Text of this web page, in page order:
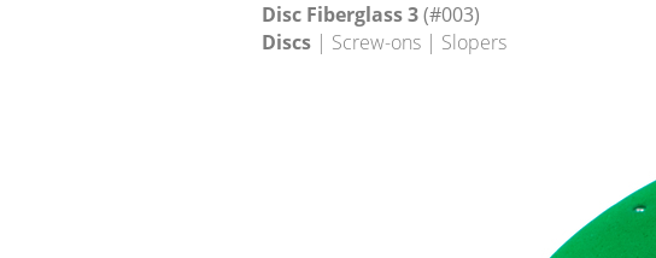
Disc Fiberglass 3(#003)
Discs | Screw-ons | Slopers